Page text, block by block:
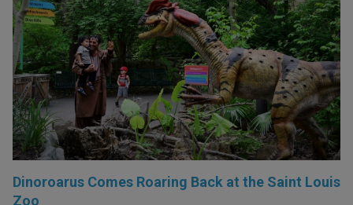
Dinoroarus Comes Roaring Back at the Saint Louis
Zoo